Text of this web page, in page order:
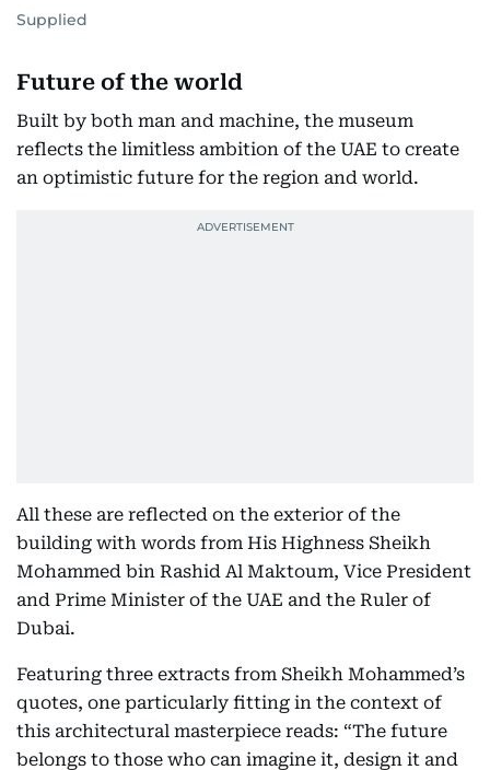
Supplied
Future of the world
Built by both man and machine, the museum
reflects the limitless ambition of the UAE to create
an optimistic future for the region and world.
All these are reflected on the exterior of the
building with words from His Highness Sheikh
Mohammed bin Rashid Al Maktoum, Vice President
and Prime Minister of the UAE and the Ruler of
Dubai.
Featuring three extracts from Sheikh Mohammed’s
quotes, one particularly fitting in the context of
this architectural masterpiece reads: “The future
belongs to those who can imagine it, design it and